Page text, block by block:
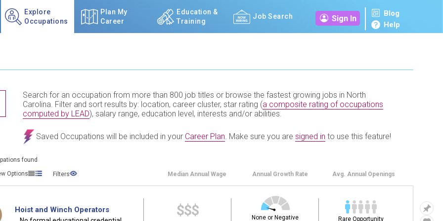
Explore
Occupations
Plan My
Career
Education &
Training
Job Search Sign In
Blog
Help
TITLE SUBMIT BUTTON
Search for an occupation from more than 800 job titles or browse the fastest growing jobs in North
Carolina. Filter and sort results by: location, career cluster, star rating (a composite rating of occupations
computed by LEAD), salary range, education level, interests and/or abilities.
Saved Occupations will be included in your Career Plan Make sure you are signed in to use this feature!
found
Options Filters Median Annual Wage Annual Growth Rate Avg. Annual Openings
Hoist and Winch Operators $$$ None or Negative Rare Opportunity